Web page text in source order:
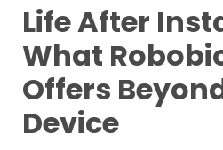
Life After
What
Offers
Device